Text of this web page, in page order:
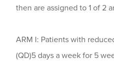
then are assigned to 1 of 2
ARM I: Patients with
(QD)5 days a week for 5